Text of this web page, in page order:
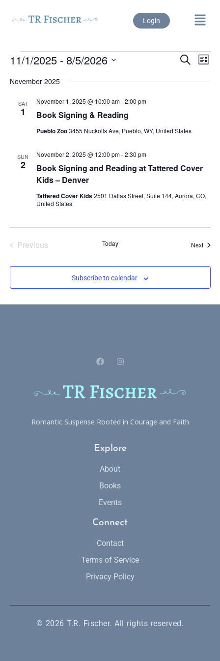
Login
Events
Search
List
11/1/2025 - 8/5/2026
date.
November 2025
SAT
1 Book Signing & Reading
November 1, 2025 @ 10:00 am-2:00 pm
Pueblo Zoo3455 Nuckolls Ave, Pueblo, WY, United States
SUN
2
Book Signing and Reading at Tattered Cover
Kids – Denver
November 2, 2025 @ 12:00 pm-2:30 pm
Tattered Cover Kids2501 Dallas Street, Suite 144, Aurora, CO,
United States
PreviousEvents Today Next
Subscribe to calendar
Romantic Suspense Rooted in Courage and Faith
Explore
About
Books
Events
Connect
Contact
Terms of Service
Privacy Policy
© 2026 T.R. Fischer. All rights reserved.